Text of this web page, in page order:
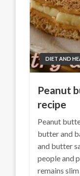
DIET AND
Peanut
recipe
Peanut
butter and
and butter
people and
remains slim